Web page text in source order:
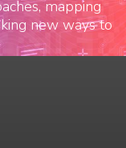
mapping
new ways to